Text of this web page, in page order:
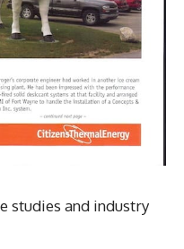
studies and industry